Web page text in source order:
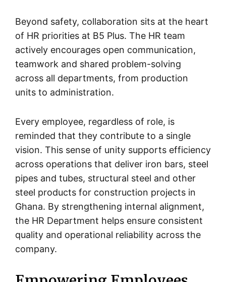
Beyond safety, collaboration sits at the heart
of HR priorities at B5 Plus. The HR team
actively encourages open communication,
teamwork and shared problem-solving
across all departments, from production
units to administration.
Every employee, regardless of role, is
reminded that they contribute to a single
vision. This sense of unity supports efficiency
across operations that deliver iron bars, steel
pipes and tubes, structural steel and other
steel products for construction projects in
Ghana. By strengthening internal alignment,
the HR Department helps ensure consistent
quality and operational reliability across the
company.